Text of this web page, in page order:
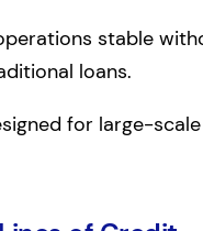
stable
loans.
for large-